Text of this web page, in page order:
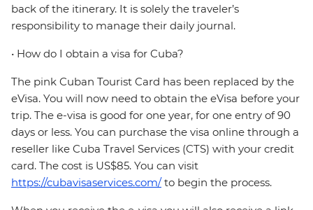
back of the itinerary. It is solely the traveler’s
responsibility to manage their daily journal.
• How do I obtain a visa for Cuba?
The pink Cuban Tourist Card has been replaced by the
eVisa. You will now need to obtain the eVisa before your
trip. The e-visa is good for one year, for one entry of 90
days or less. You can purchase the visa online through a
reseller like Cuba Travel Services (CTS) with your credit
card. The cost is US$85. You can visit
https://cubavisaservices.com/ to begin the process.